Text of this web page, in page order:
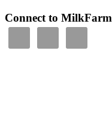
Connect to MilkFarm